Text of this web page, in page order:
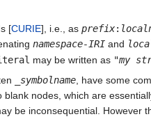
[CURIE], i.e., asprefix:
namespace-IRI and
may be written as "my
symbolname, have some
nodes, which are
be inconsequential. However